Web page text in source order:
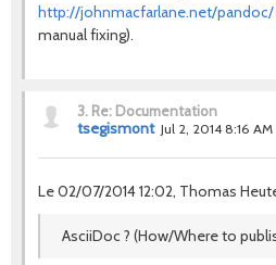
http://johnmacfarlane.net/pandoc/
manual fixing).
3. Re: Documentation
tsegismont Jul 2, 2014 8:16 AM
Le 02/07/2014 12:02, Thomas
AsciiDoc ? (How/Where to